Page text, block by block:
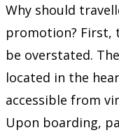
Why should
promotion? First,
be overstated.
located in the
accessible from
Upon boarding,